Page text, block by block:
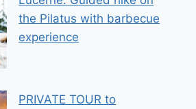
the Pilatus with barbecue
experience
PRIVATE TOUR to